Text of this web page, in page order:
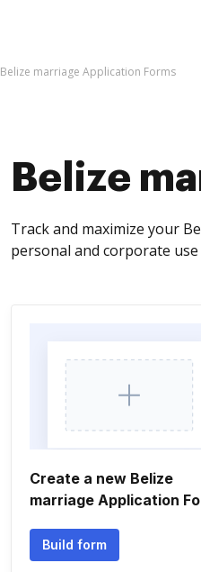
Belize marriage Application Forms
Belize
Track and maximize your
personal and corporate
Create a new Belize
marriage Application
Build form